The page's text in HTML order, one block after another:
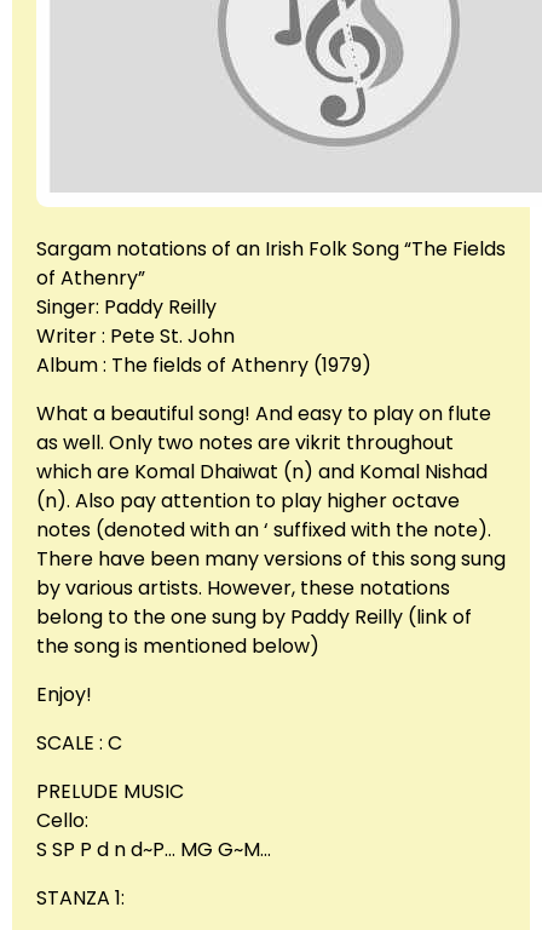
Sargam notations of an Irish Folk Song “The Fields
of Athenry”
Singer: Paddy Reilly
Writer : Pete St. John
Album : The fields of Athenry (1979)
What a beautiful song! And easy to play on flute
as well. Only two notes are vikrit throughout
which are Komal Dhaiwat (n) and Komal Nishad
(n). Also pay attention to play higher octave
notes (denoted with an ‘ suffixed with the note).
There have been many versions of this song sung
by various artists. However, these notations
belong to the one sung by Paddy Reilly (link of
the song is mentioned below)
Enjoy!
SCALE : C
PRELUDE MUSIC
Cello:
S SP P d n d~P… MG G~M…
STANZA 1: